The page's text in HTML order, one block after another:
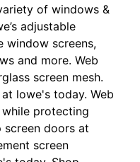
of windows &
adjustable
window screens,
and more. Web
screen mesh.
lowe's today. Web
protecting
screen doors at
screen